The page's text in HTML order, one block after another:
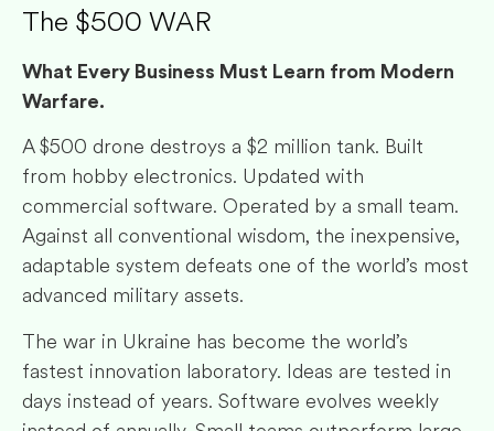
The $500 WAR
What Every Business Must Learn from Modern
Warfare.
A $500 drone destroys a $2 million tank. Built
from hobby electronics. Updated with
commercial software. Operated by a small team.
Against all conventional wisdom, the inexpensive,
adaptable system defeats one of the world’s most
advanced military assets.
The war in Ukraine has become the world’s
fastest innovation laboratory. Ideas are tested in
days instead of years. Software evolves weekly